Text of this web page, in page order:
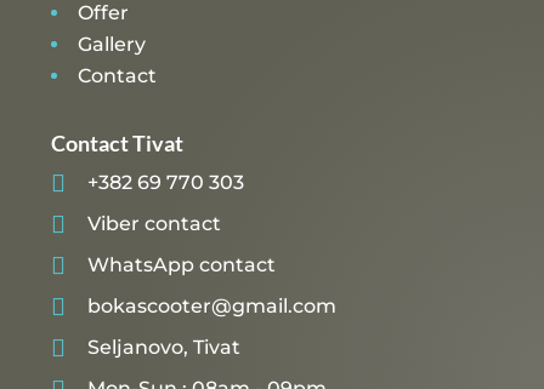
Offer
Gallery
Contact
Contact Tivat

+382 69 770 303
 Viber contact
 WhatsApp contact
 bokascooter@gmail.com
 Seljanovo, Tivat